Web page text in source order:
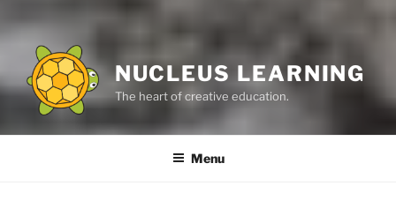
NUCLEUS LEARNING
The heart of creative education.
Menu